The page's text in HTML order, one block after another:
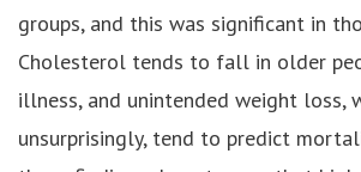
groups, and this was significant in
Cholesterol tends to fall in older
illness, and unintended weight loss,
unsurprisingly, tend to predict